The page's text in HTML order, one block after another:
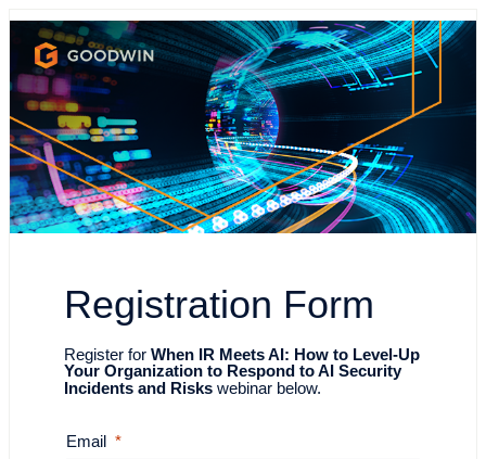
Registration Form
Register for When IR Meets AI: How to Level-Up
Your Organization to Respond to AI Security
Incidents and Risks webinar below.
Email